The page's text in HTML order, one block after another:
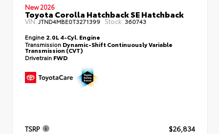
New 2026
Toyota Corolla Hatchback SE Hatchback
VIN: JTND4MBE0T3271399 Stock: 360743
Engine 2.0L 4-Cyl. Engine
Transmission Dynamic-Shift Continuously Variable
Transmission (CVT)
Drivetrain FWD
TSRP
$26,834